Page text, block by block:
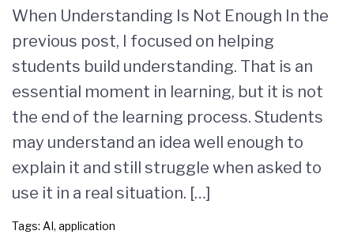
When Understanding Is Not Enough In the
previous post, I focused on helping
students build understanding. That is an
essential moment in learning, but it is not
the end of the learning process. Students
may understand an idea well enough to
explain it and still struggle when asked to
use it in a real situation. […]
Tags: AI, application